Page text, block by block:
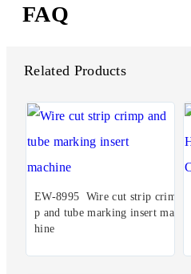
FAQ
Related Products
EW-8995 Wire cut strip crim
p and tube marking insert mac
hine